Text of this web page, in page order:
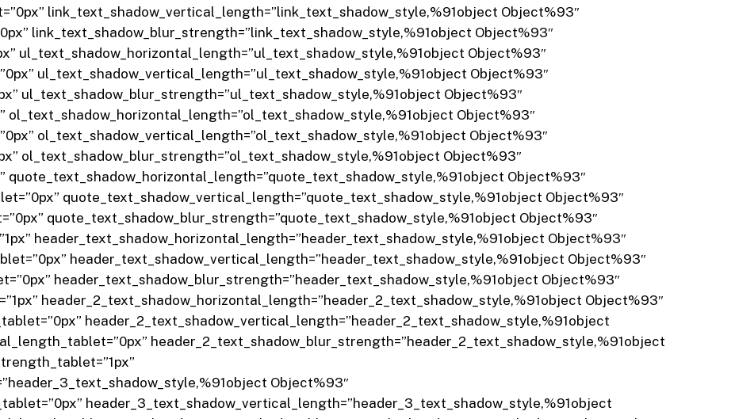
link_text_shadow_vertical_length=”link_text_shadow_style,%91object Object%93″
link_text_shadow_blur_strength=”link_text_shadow_style,%91object Object%93″
ul_text_shadow_horizontal_length=”ul_text_shadow_style,%91object Object%93″
ul_text_shadow_vertical_length=”ul_text_shadow_style,%91object Object%93″
ul_text_shadow_blur_strength=”ul_text_shadow_style,%91object Object%93″
ol_text_shadow_horizontal_length=”ol_text_shadow_style,%91object Object%93″
ol_text_shadow_vertical_length=”ol_text_shadow_style,%91object Object%93″
ol_text_shadow_blur_strength=”ol_text_shadow_style,%91object Object%93″
quote_text_shadow_horizontal_length=”quote_text_shadow_style,%91object Object%93″
quote_text_shadow_vertical_length=”quote_text_shadow_style,%91object Object%93″
quote_text_shadow_blur_strength=”quote_text_shadow_style,%91object Object%93″
header_text_shadow_horizontal_length=”header_text_shadow_style,%91object Object%93″
header_text_shadow_vertical_length=”header_text_shadow_style,%91object Object%93″
header_text_shadow_blur_strength=”header_text_shadow_style,%91object Object%93″
header_2_text_shadow_horizontal_length=”header_2_text_shadow_style,%91object Object%93″
header_2_text_shadow_vertical_length=”header_2_text_shadow_style,%91object
header_2_text_shadow_blur_strength=”header_2_text_shadow_style,%91object
Object%93″
header_3_text_shadow_vertical_length=”header_3_text_shadow_style,%91object